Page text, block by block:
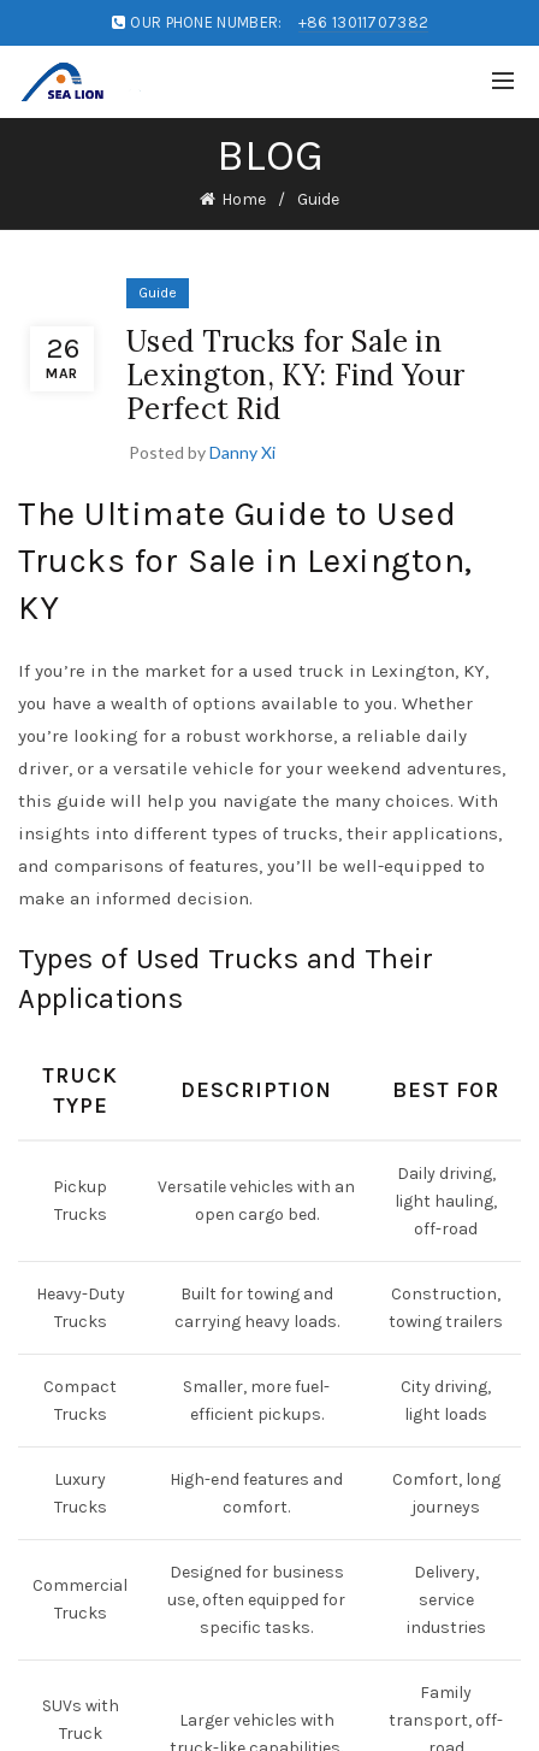
OUR PHONE NUMBER: +86 13011707382
BLOG
Home Guide
26
MAR
Guide
Used Trucks for Sale in
Lexington, KY: Find Your
Perfect Rid
Posted byDanny Xi
The Ultimate Guide to Used
Trucks for Sale in Lexington,
KY
If you’re in the market for a used truck in Lexington, KY,
you have a wealth of options available to you. Whether
you’re looking for a robust workhorse, a reliable daily
driver, or a versatile vehicle for your weekend adventures,
this guide will help you navigate the many choices. With
insights into different types of trucks, their applications,
and comparisons of features, you’ll be well-equipped to
make an informed decision.
Types of Used Trucks and Their
Applications
TRUCK
TYPE
DESCRIPTION BEST FOR
Pickup
Trucks
Versatile vehicles with an
open cargo bed.
Daily driving,
light hauling,
off-road
Heavy-Duty
Trucks
Built for towing and
carrying heavy loads.
Construction,
towing trailers
Compact
Trucks
Smaller, more fuel-
efficient pickups.
City driving,
light loads
Luxury
Trucks
High-end features and
comfort.
Comfort, long
journeys
Commercial
Trucks
Designed for business
use, often equipped for
specific tasks.
Delivery,
service
industries
SUVs with
Truck
Larger vehicles with
Family
transport, off-